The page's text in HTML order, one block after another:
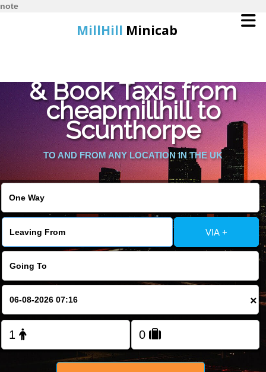
note
MillHill Minicab
Online Booking
Services
About Us
Contact Us
Change Language
FOLLOW US
& Book Taxis from
cheapmillhill to
Scunthorpe
TO AND FROM ANY LOCATION IN THE UK
VIA +
×